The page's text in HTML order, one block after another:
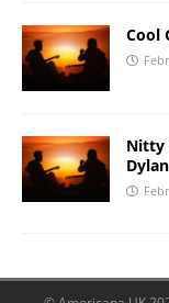
Cool
Nitty